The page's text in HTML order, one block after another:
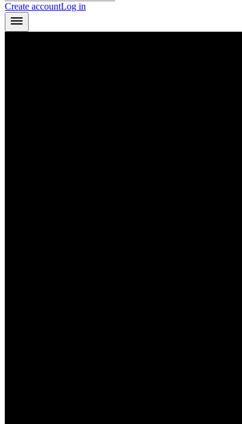
Create accountLog in